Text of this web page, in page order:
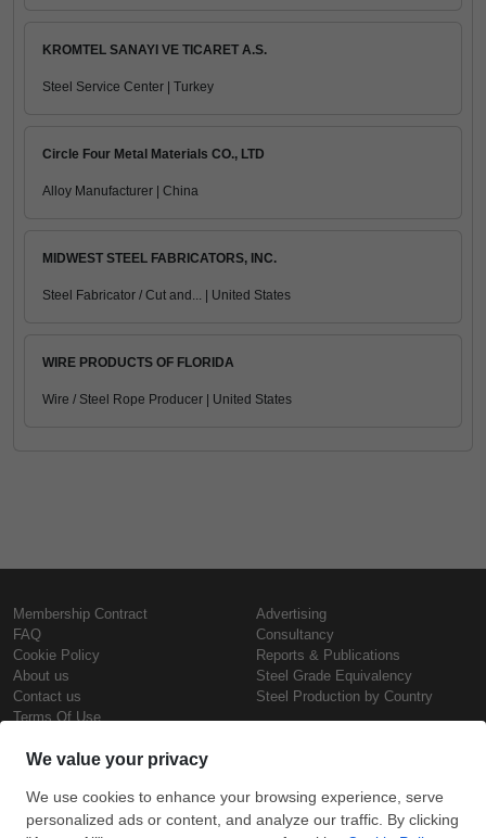
KROMTEL SANAYI VE TICARET A.S.
Steel Service Center | Turkey
Circle Four Metal Materials CO., LTD
Alloy Manufacturer | China
MIDWEST STEEL FABRICATORS, INC.
Steel Fabricator / Cut and... | United States
WIRE PRODUCTS OF FLORIDA
Wire / Steel Rope Producer | United States
Membership Contract
FAQ
Cookie Policy
About us
Contact us
Terms Of Use
Advertising
Consultancy
Reports & Publications
Steel Grade Equivalency
Steel Production by Country
Steel Prices
Iron Prices
Daily Scrap Prices
Copyright © SteelOrbis Electronic
Marketplace Inc.
All Rights Reserved